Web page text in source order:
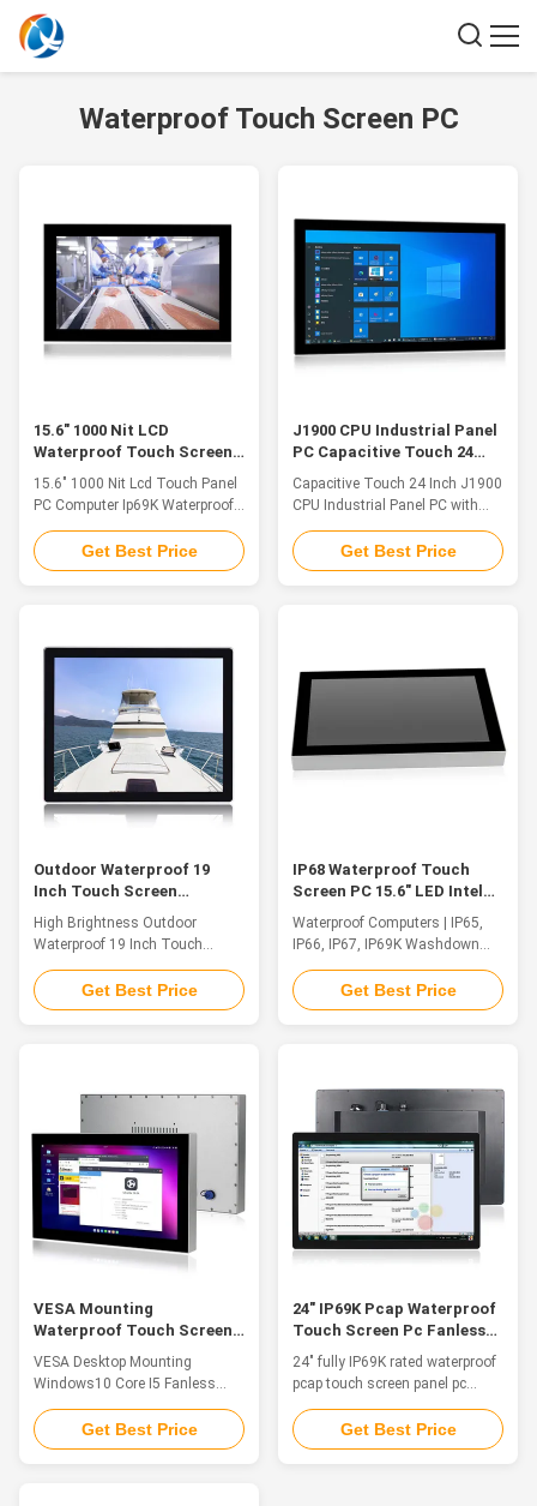
Waterproof Touch Screen PC
15.6" 1000 Nit LCD
Waterproof Touch Screen
PC IP69K Industrial
Computer
15.6" 1000 Nit Lcd Touch Panel
PC Computer Ip69K Waterproof
Industrial Computer 3g Outdoor
Touch Screen A Waterproof
Touch Screen Industrial Panel
Modular solutions enable easy
Get Best Price
J1900 CPU Industrial Panel
PC Capacitive Touch 24
Inch Front IP66 Waterproof
Capacitive Touch 24 Inch J1900
CPU Industrial Panel PC with
Front IP66 WaterproofOur
industrial computers are used in
a variety of industries and
reliability. Our products are also
...
Get Best Price
Outdoor Waterproof 19
Inch Touch Screen
Embedded Industrial Panel
PC High Brightness
High Brightness Outdoor
Waterproof 19 Inch Touch
Screen Embedded Industrial
Panel PC IP66Feature QYT's
WPC series is a high
chemicals, dust and dirt
intrusion and meeting IP69K
environmental specifications.
This ...
Get Best Price
IP68 Waterproof Touch
Screen PC 15.6" LED Intel
Celeron Quad Core J1900
2.0GHz
Waterproof Computers | IP65,
IP66, IP67, IP69K Washdown
HMI Workstation QYT's WPC
series is a high performance
rugged Waterproof PC computer
meeting IP69K environmental
specifications. This durable
environmentally ...
Get Best Price
VESA Mounting
Waterproof Touch Screen
PC Windows10 Core I5
Fanless IP67
VESA Desktop Mounting
Windows10 Core I5 Fanless
Ip67 Industrial Waterproof PC
Touchable About US: QYT is a
global leader in industrial
Get Best Price
24" IP69K Pcap Waterproof
Touch Screen Pc Fanless
VGA With GbE LAN
24" fully IP69K rated waterproof
pcap touch screen panel pc
fanless with GbE LAN Feature
The waterproof computers are a
great solution for food and
Get Best Price